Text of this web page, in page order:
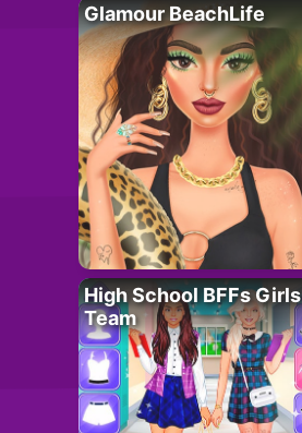
Glamour BeachLife
High School BFFs Girls
Team